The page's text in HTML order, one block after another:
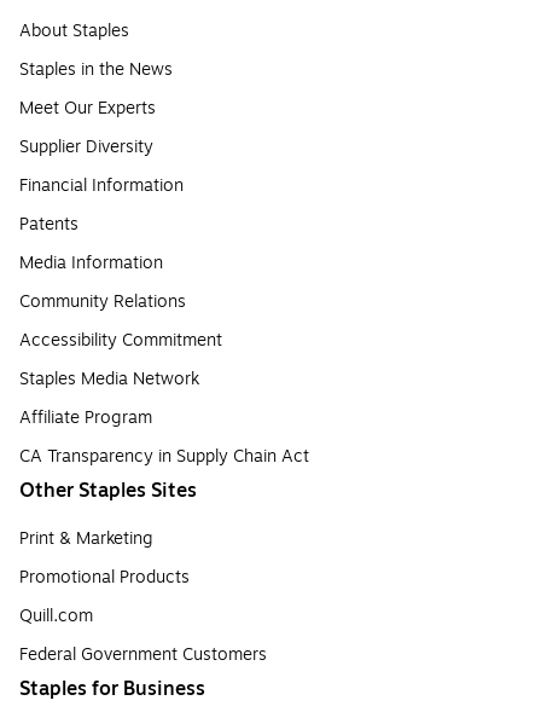
About Staples
Staples in the News
Meet Our Experts
Supplier Diversity
Financial Information
Patents
Media Information
Community Relations
Accessibility Commitment
Staples Media Network
Affiliate Program
CA Transparency in Supply Chain Act
Other Staples Sites
Print & Marketing
Promotional Products
Quill.com
Federal Government Customers
Staples for Business